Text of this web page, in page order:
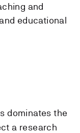
and
educational
dominates the
a research